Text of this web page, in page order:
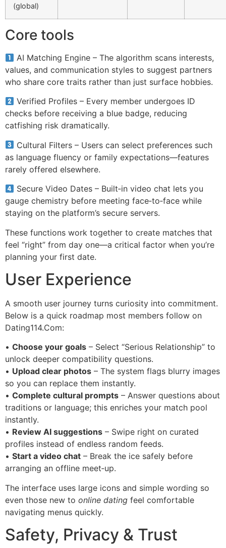
(global)
Core tools
AI Matching Engine – The algorithm scans interests,
values, and communication styles to suggest partners
who share core traits rather than just surface hobbies.
Verified Profiles – Every member undergoes ID
checks before receiving a blue badge, reducing
catfishing risk dramatically.
Cultural Filters – Users can select preferences such
as language fluency or family expectations—features
rarely offered elsewhere.
Secure Video Dates – Built‑in video chat lets you
gauge chemistry before meeting face‑to‑face while
staying on the platform’s secure servers.
These functions work together to create matches that
feel “right” from day one—a critical factor when you’re
planning your first date.
User Experience
A smooth user journey turns curiosity into commitment.
Below is a quick roadmap most members follow on
Dating114.Com:
• Choose your goals – Select “Serious Relationship” to
unlock deeper compatibility questions.
• Upload clear photos – The system flags blurry images
so you can replace them instantly.
• Complete cultural prompts – Answer questions about
traditions or language; this enriches your match pool
instantly.
• Review AI suggestions – Swipe right on curated
profiles instead of endless random feeds.
• Start a video chat – Break the ice safely before
arranging an offline meet‑up.
The interface uses large icons and simple wording so
even those new to online dating feel comfortable
navigating menus quickly.
Safety, Privacy & Trust